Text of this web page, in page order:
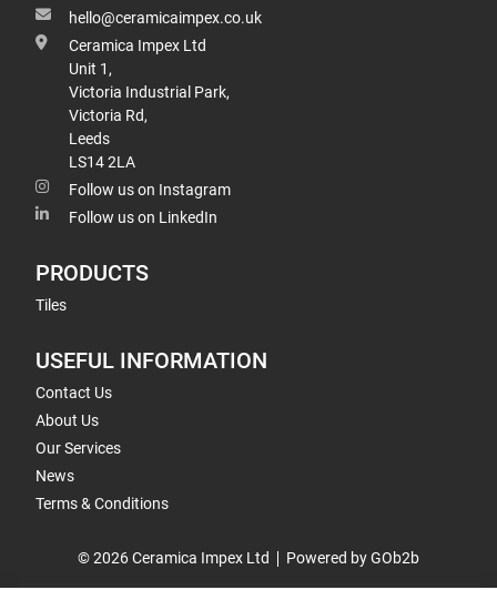
hello@ceramicaimpex.co.uk
Ceramica Impex Ltd
Unit 1,
Victoria Industrial Park,
Victoria Rd,
Leeds
LS14 2LA
Follow us on Instagram
Follow us on LinkedIn
PRODUCTS
Tiles
USEFUL INFORMATION
Contact Us
About Us
Our Services
News
Terms & Conditions
© 2026 Ceramica Impex Ltd Powered by GOb2b